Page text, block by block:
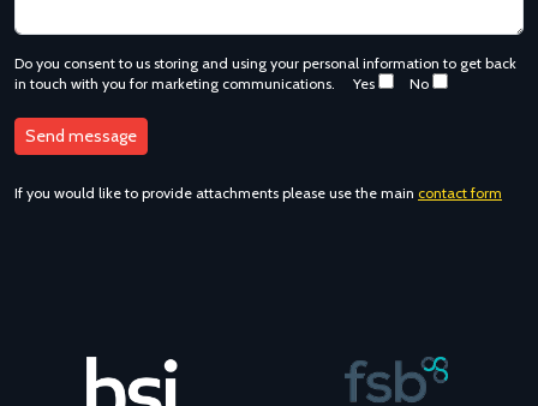
Do you consent to us storing and using your personal information to get back
in touch with you for marketing communications.
Yes No
If you would like to provide attachments please use the main contact form